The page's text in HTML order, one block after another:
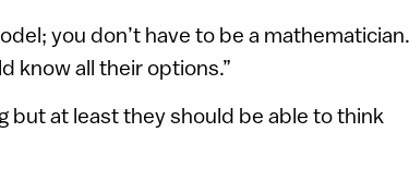
you don’t have to be a mathematician.
know all their options.”
but at least they should be able to think